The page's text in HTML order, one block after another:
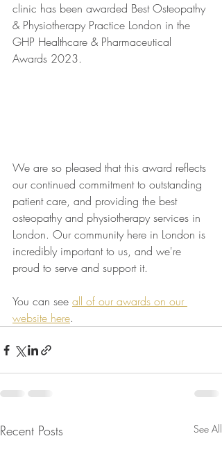
clinic has been awarded Best Osteopathy
& Physiotherapy Practice London in the
GHP Healthcare & Pharmaceutical
Awards 2023.
We are so pleased that this award reflects
our continued commitment to outstanding
patient care, and providing the best
osteopathy and physiotherapy services in
London. Our community here in London is
incredibly important to us, and we're
proud to serve and support it.
You can see all of our awards on our
website here.
Recent Posts See All